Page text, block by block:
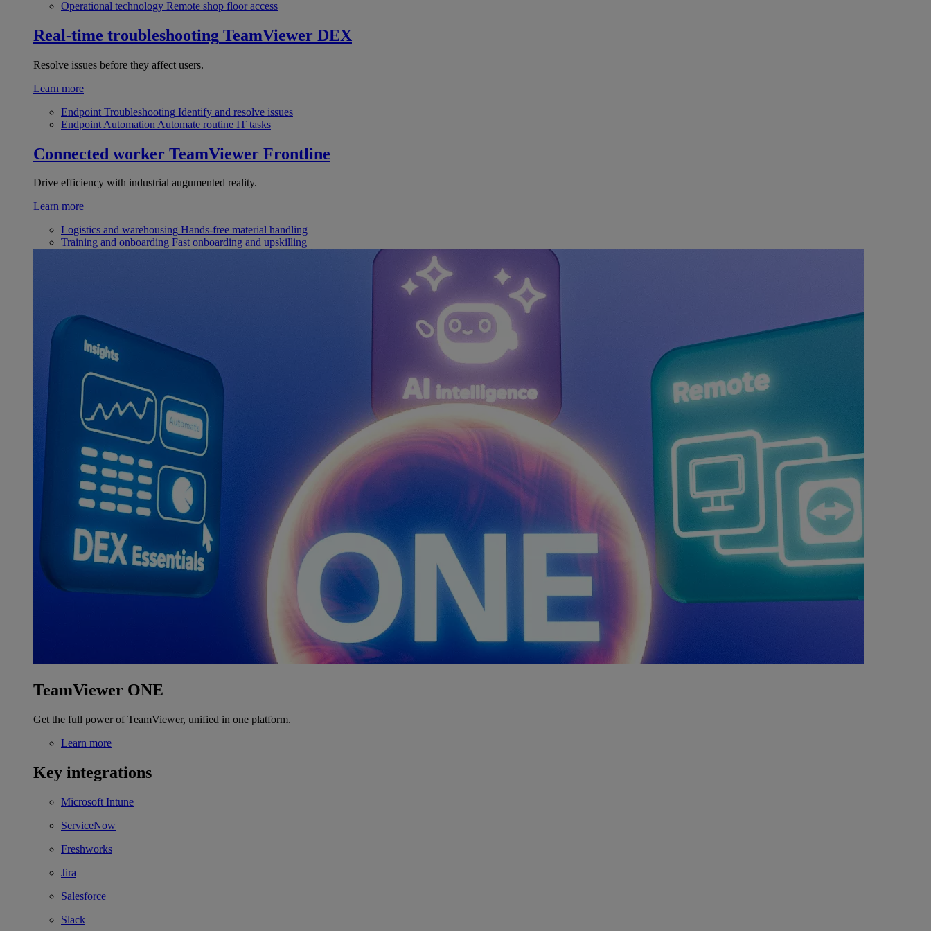
Operational technology Remote shop floor access
Real-time troubleshooting TeamViewer DEX
Resolve issues before they affect users.
Learn more
Endpoint Troubleshooting Identify and resolve issues
Endpoint Automation Automate routine IT tasks
Connected worker TeamViewer Frontline
Drive efficiency with industrial augumented reality.
Learn more
Logistics and warehousing Hands-free material handling
Training and onboarding Fast onboarding and upskilling
TeamViewer ONE
Get the full power of TeamViewer, unified in one platform.
Learn more
Key integrations
Microsoft Intune
ServiceNow
Freshworks
Jira
Salesforce
Slack